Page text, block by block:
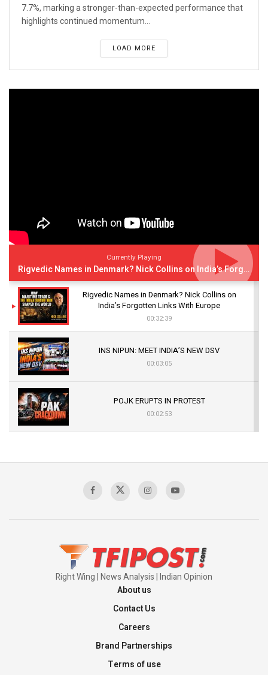
7.7%, marking a stronger-than-expected performance that
highlights continued momentum...
LOAD MORE
Currently Playing
Rigvedic Names in Denmark? Nick Collins on India’s Forgotten Links With Europe
Rigvedic Names in Denmark? Nick Collins on
India’s Forgotten Links With Europe
00:32:39
INS NIPUN: MEET INDIA’S NEW DSV
00:03:05
POJK ERUPTS IN PROTEST
00:02:53
Sagar
Right Wing | News Analysis | Indian Opinion
About us
Contact Us
Careers
Brand Partnerships
Terms of use